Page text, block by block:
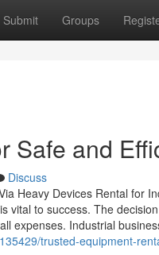
Submit Groups
Safe and
Discuss
Heavy Devices Rental for
vital to success. The
expenses. Industrial
trusted-equipment-